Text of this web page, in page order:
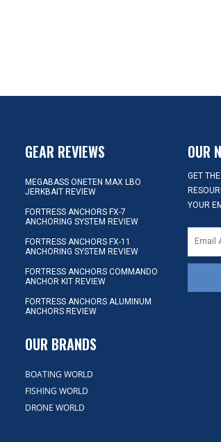
GEAR REVIEWS
MEGABASS ONETEN MAX LBO
JERKBAIT REVIEW
FORTRESS ANCHORS FX-7
ANCHORING SYSTEM REVIEW
FORTRESS ANCHORS FX-11
ANCHORING SYSTEM REVIEW
FORTRESS ANCHORS COMMANDO
ANCHOR KIT REVIEW
FORTRESS ANCHORS ALUMINUM
ANCHORS REVIEW
OUR BRANDS
BOATING WORLD
FISHING WORLD
DRONE WORLD
OUR
GET
YOUR